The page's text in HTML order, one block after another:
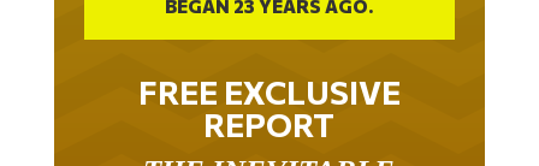
FREE EXCLUSIVE
REPORT